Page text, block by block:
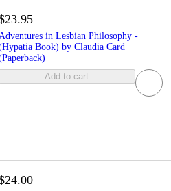
Adventures in Lesbian Philosophy -
Book) by Claudia Card
Add to cart